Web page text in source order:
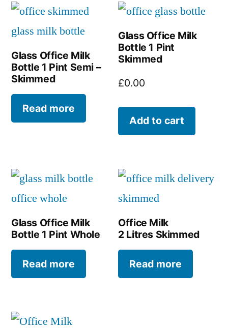
Glass Office Milk
Bottle 1 Pint Semi –
Skimmed
Read more
Glass Office Milk
Bottle 1 Pint
Skimmed
£0.00
Add to cart
Glass Office Milk
Bottle 1 Pint Whole
Read more
Office Milk
2 Litres Skimmed
Read more